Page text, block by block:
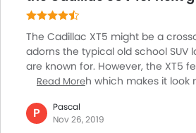
Overall, the car is a value for
joy to drive on all kinds of roads.
The Cadillac XT5 might be a
adorns the typical old school SUV
are known for. However, the XT5
large enough which makes it look
large alloy wheels surely give it a
However, while the design feels
Read More
P
Pascal
Nov 26, 2019